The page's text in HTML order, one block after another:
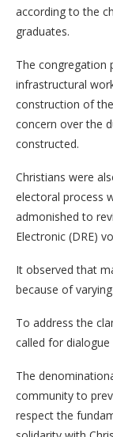
according to the
graduates.
The congregation
infrastructural
construction of
concern over the
constructed.
Christians were
electoral process
admonished to
Electronic (DRE)
It observed that
because of
To address the
called for dialogue
The
community to
respect the